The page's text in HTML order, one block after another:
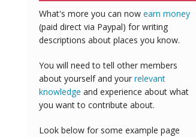
What's more you can now earn money
(paid direct via Paypal) for writing
descriptions about places you know.
You will need to tell other members
about yourself and your relevant
knowledge and experience about what
you want to contribute about.
Look below for some example page